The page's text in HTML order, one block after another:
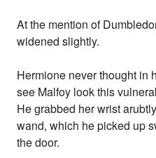
At the mention of
widened slightly.
Hermione never thought in
see Malfoy look this
He grabbed her wrist
wand, which he picked up
the door.